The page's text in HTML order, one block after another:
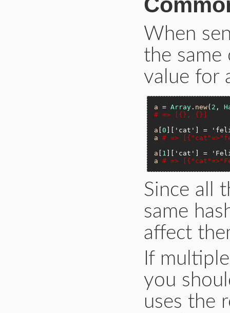
When
the same
value for
a = Array . new( 2 ,
# => [{}, {}]
a [0 'cat' ] =
a
# =>
a
1 'cat' ] =
a
# =>
Since all
same
affect
If
you
uses the